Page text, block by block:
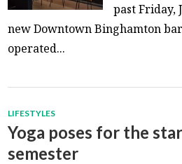
past Friday,
new Downtown Binghamton
operated...
LIFESTYLES
Yoga poses for the
semester